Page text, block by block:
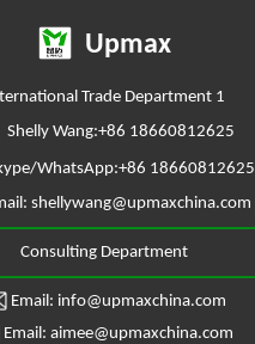
Upmax
Trade Department 1
Shelly Wang:+86 18660812625
WhatsApp:+86 18660812625
shellywang@upmaxchina.com
Consulting Department
Email: info@upmaxchina.com
Email: aimee@upmaxchina.com